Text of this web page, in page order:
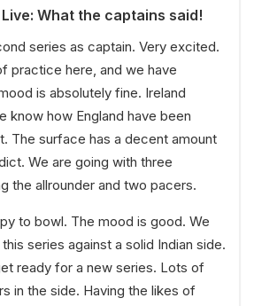
What the captains said!
series as captain. Very excited.
practice here, and we have
is absolutely fine. Ireland
know how England have been
The surface has a decent amount
We are going with three
the allrounder and two pacers.
to bowl. The mood is good. We
series against a solid Indian side.
ready for a new series. Lots of
in the side. Having the likes of